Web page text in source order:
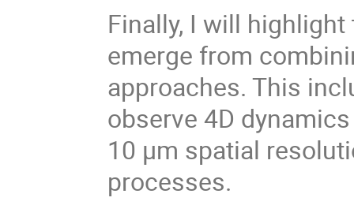
Finally, I will
emerge from
approaches. This
observe 4D
10 µm spatial
processes.